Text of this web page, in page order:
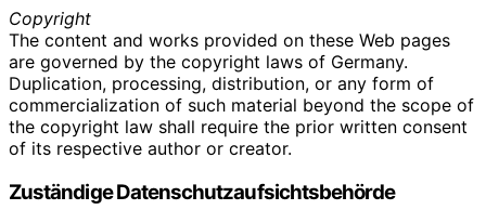
Copyright
The content and works provided on these Web pages
are governed by the copyright laws of Germany.
Duplication, processing, distribution, or any form of
commercialization of such material beyond the scope of
the copyright law shall require the prior written consent
of its respective author or creator.
Zuständige Datenschutzaufsichtsbehörde